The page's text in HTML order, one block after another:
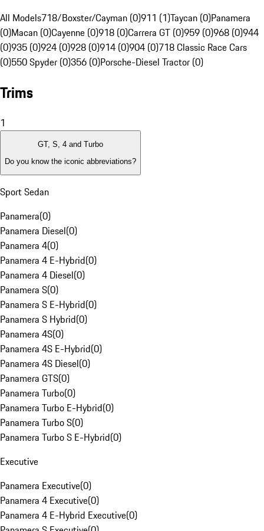
All Models718/Boxster/Cayman (0)911 (1)Taycan (0)Panamera
(0)Macan (0)Cayenne (0)918 (0)Carrera GT (0)959 (0)968 (0)944
(0)935 (0)924 (0)928 (0)914 (0)904 (0)718 Classic Race Cars
(0)550 Spyder (0)356 (0)Porsche-Diesel Tractor (0)
Trims
1
GT, S, 4 and Turbo
Do you know the iconic abbreviations?
Sport Sedan
Panamera(0)
Panamera Diesel(0)
Panamera 4(0)
Panamera 4 E-Hybrid(0)
Panamera 4 Diesel(0)
Panamera S(0)
Panamera S E-Hybrid(0)
Panamera S Hybrid(0)
Panamera 4S(0)
Panamera 4S E-Hybrid(0)
Panamera 4S Diesel(0)
Panamera GTS(0)
Panamera Turbo(0)
Panamera Turbo E-Hybrid(0)
Panamera Turbo S(0)
Panamera Turbo S E-Hybrid(0)
Executive
Panamera Executive(0)
Panamera 4 Executive(0)
Panamera 4 E-Hybrid Executive(0)